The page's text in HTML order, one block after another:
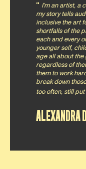
I’m an artist, a
my story tells
inclusive the art
shortfalls of the
each and every
younger self,
age all about
regardless of
them to work
break down
too often, still
ALEXANDRA